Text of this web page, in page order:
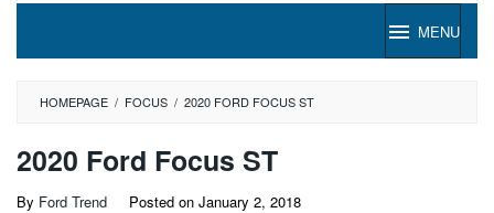
MENU
HOMEPAGE / FOCUS / 2020 FORD FOCUS ST
2020 Ford Focus ST
By Ford Trend Posted on January 2, 2018